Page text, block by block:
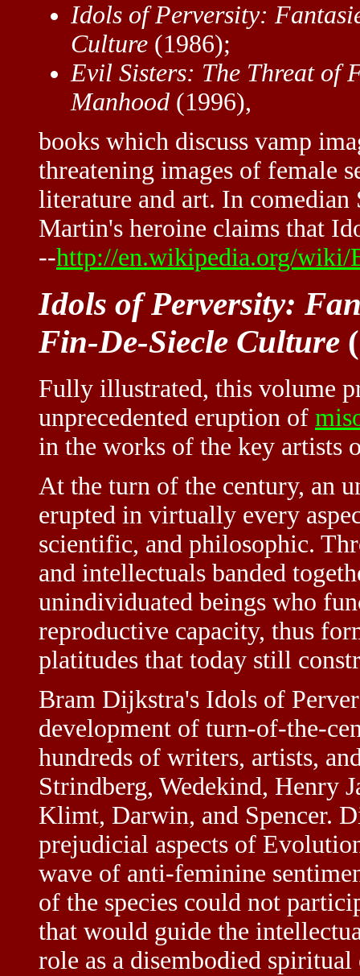
Idols of Perversity:
Culture (1986);
Evil Sisters: The Threat of
Manhood (1996),
books which discuss vamp
threatening images of female
literature and art. In
Martin's heroine claims that
--http://en.wikipedia.org/wiki/
Idols of Perversity:
Fin-De-Siecle Culture
Fully illustrated, this volume
unprecedented eruption of
in the works of the key artists
At the turn of the century, an
erupted in virtually every
scientific, and philosophic.
and intellectuals banded
unindividuated beings who
reproductive capacity, thus
platitudes that today still
Bram Dijkstra's Idols of
development of turn-of-the-
hundreds of writers, artists,
Strindberg, Wedekind, Henry
Klimt, Darwin, and Spencer.
prejudicial aspects of
wave of anti-feminine
of the species could not
that would guide the
role as a disembodied